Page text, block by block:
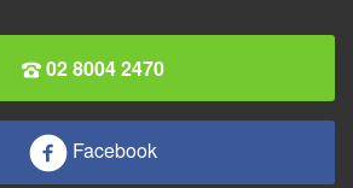
02 8004 2470
Facebook